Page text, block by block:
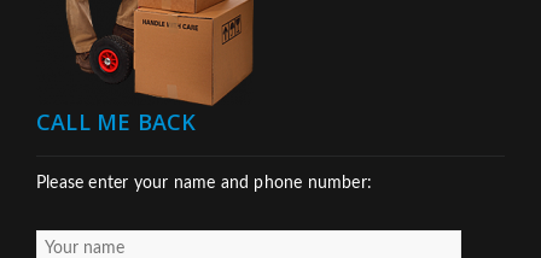
CALL ME BACK
Please enter your name and phone number: